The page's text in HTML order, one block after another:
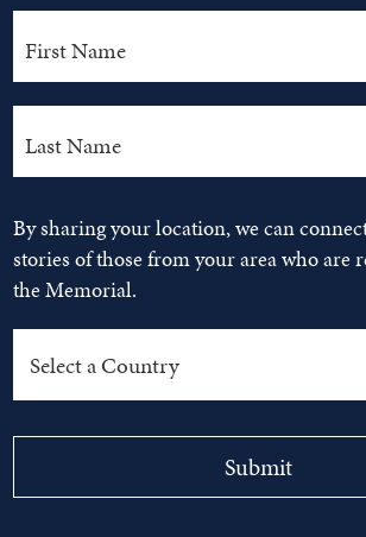
By sharing your location, we can
stories of those from your area who are
the Memorial.